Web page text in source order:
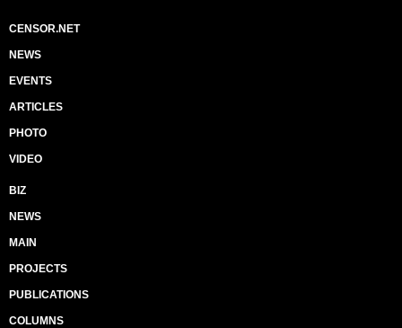
CENSOR.NET
NEWS
EVENTS
ARTICLES
PHOTO
VIDEO
BIZ
NEWS
MAIN
PROJECTS
PUBLICATIONS
COLUMNS